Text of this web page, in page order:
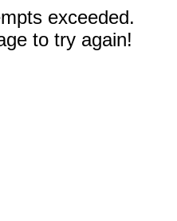
exceeded.
to try again!